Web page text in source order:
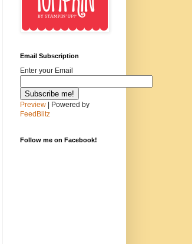
Email Subscription
Enter your Email
Preview | Powered by
FeedBlitz
Follow me on Facebook!